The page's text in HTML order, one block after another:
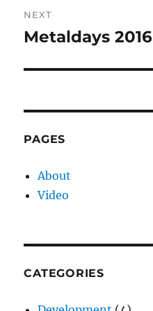
NEXT
Next
Metaldays 2016
PAGES
About
Video
CATEGORIES